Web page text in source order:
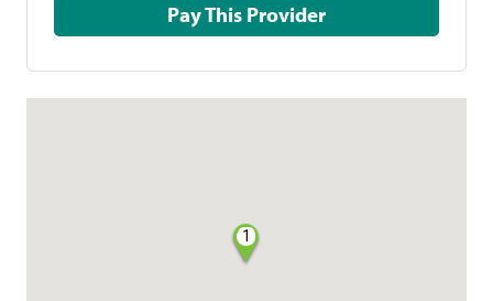
Pay This Provider
1